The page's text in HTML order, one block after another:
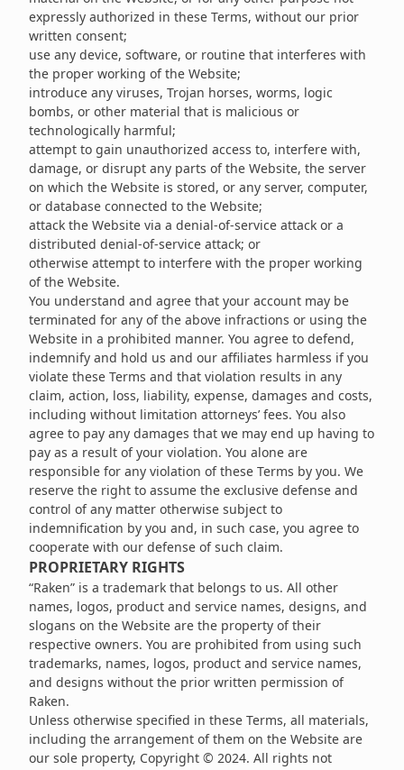
expressly authorized in these Terms, without our prior
written consent;
use any device, software, or routine that interferes with
the proper working of the Website;
introduce any viruses, Trojan horses, worms, logic
bombs, or other material that is malicious or
technologically harmful;
attempt to gain unauthorized access to, interfere with,
damage, or disrupt any parts of the Website, the server
on which the Website is stored, or any server, computer,
or database connected to the Website;
attack the Website via a denial-of-service attack or a
distributed denial-of-service attack; or
otherwise attempt to interfere with the proper working
of the Website.
You understand and agree that your account may be
terminated for any of the above infractions or using the
Website in a prohibited manner. You agree to defend,
indemnify and hold us and our affiliates harmless if you
violate these Terms and that violation results in any
claim, action, loss, liability, expense, damages and costs,
including without limitation attorneys’ fees. You also
agree to pay any damages that we may end up having to
pay as a result of your violation. You alone are
responsible for any violation of these Terms by you. We
reserve the right to assume the exclusive defense and
control of any matter otherwise subject to
indemnification by you and, in such case, you agree to
cooperate with our defense of such claim.
PROPRIETARY RIGHTS
“Raken” is a trademark that belongs to us. All other
names, logos, product and service names, designs, and
slogans on the Website are the property of their
respective owners. You are prohibited from using such
trademarks, names, logos, product and service names,
and designs without the prior written permission of
Raken.
Unless otherwise specified in these Terms, all materials,
including the arrangement of them on the Website are
our sole property, Copyright © 2024. All rights not